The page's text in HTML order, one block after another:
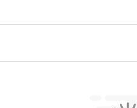
No. 224(Old Sy No:80/3), Ranka
at 1860 123 1000 | Address:
Email: